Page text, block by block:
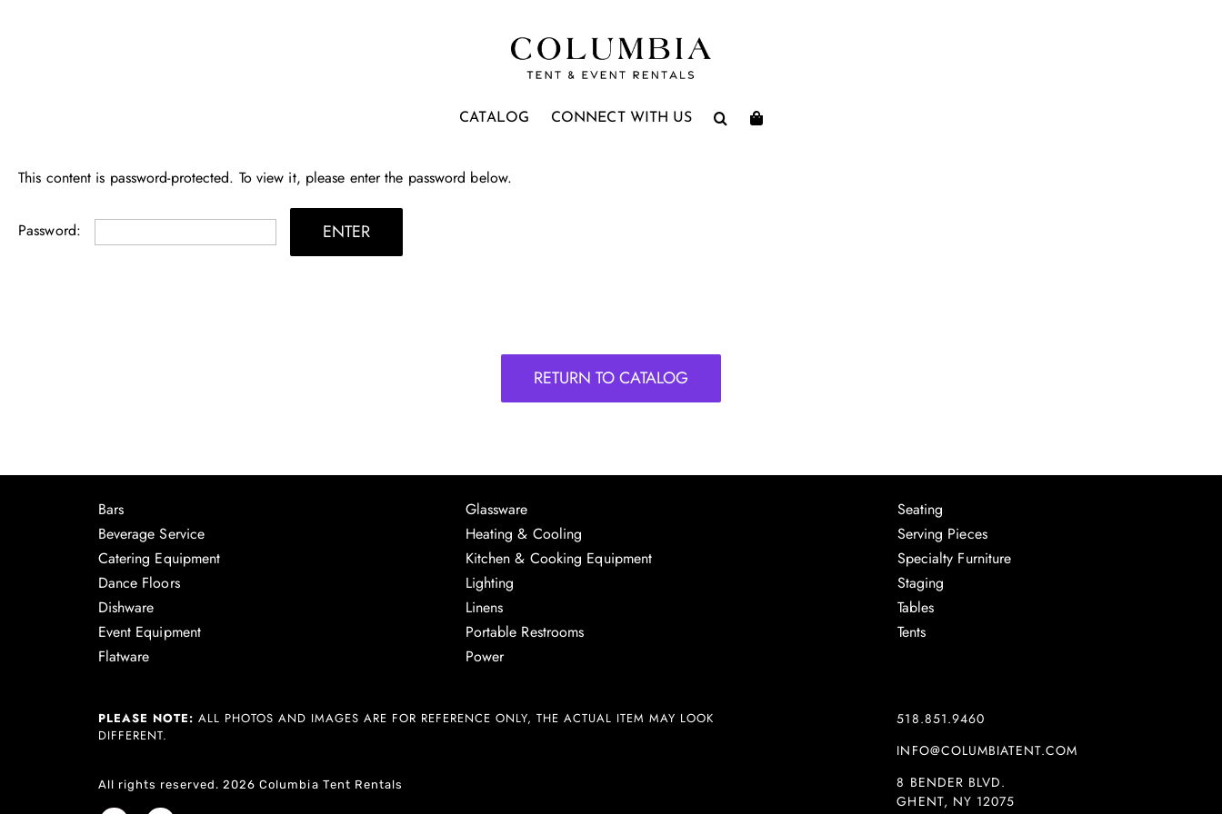
CATALOG CONNECT WITH US
This content is password-protected. To view it, please enter the password below.
Password:
RETURN TO CATALOG
Bars
Beverage Service
Catering Equipment
Dance Floors
Dishware
Event Equipment
Flatware
Glassware
Heating & Cooling
Kitchen & Cooking Equipment
Lighting
Linens
Portable Restrooms
Power
Seating
Serving Pieces
Specialty Furniture
Staging
Tables
Tents
PLEASE NOTE: ALL PHOTOS AND IMAGES ARE FOR REFERENCE ONLY, THE ACTUAL ITEM MAY LOOK
DIFFERENT.
All rights reserved. 2026 Columbia Tent Rentals
518.851.9460
INFO@COLUMBIATENT.COM
8 BENDER BLVD.
GHENT, NY 12075